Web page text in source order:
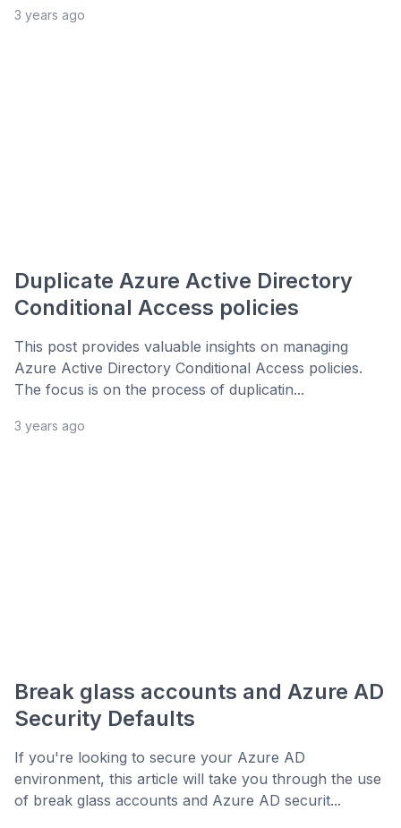
3 years ago
Duplicate Azure Active Directory
Conditional Access policies
This post provides valuable insights on managing
Azure Active Directory Conditional Access policies.
The focus is on the process of duplicatin...
3 years ago
Break glass accounts and Azure AD
Security Defaults
If you're looking to secure your Azure AD
environment, this article will take you through the use
of break glass accounts and Azure AD securit...